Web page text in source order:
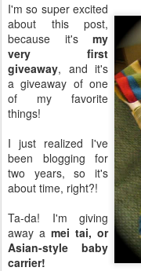
I'm so super excited
about this post,
because it's my
very first
giveaway, and it's
a giveaway of one
of my favorite
things!
I just realized I've
been blogging for
two years, so it's
about time, right?!
Ta-da! I'm giving
away a mei tai, or
Asian-style baby
carrier!